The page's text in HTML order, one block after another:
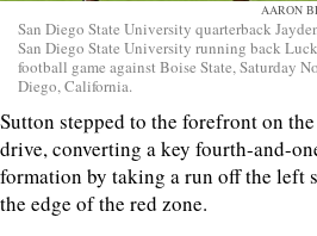
AARON
San Diego State University quarterback
San Diego State University running back
football game against Boise State, Saturday
Diego, California.
Sutton stepped to the forefront on
drive, converting a key fourth-and-
formation by taking a run off the left
the edge of the red zone.